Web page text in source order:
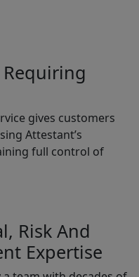
gives customers
Attestant’s
full control of
Risk And
Expertise